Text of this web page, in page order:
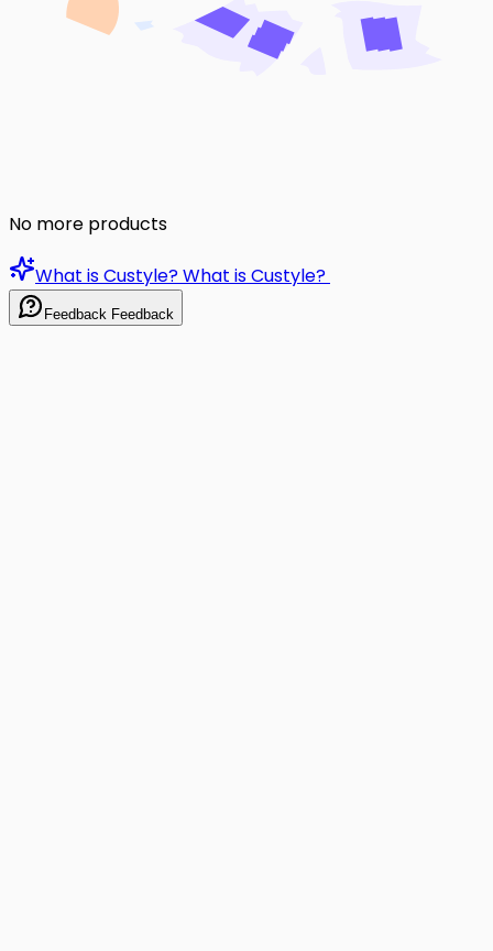
No more products
What is Custyle?What is Custyle?
Feedback Feedback